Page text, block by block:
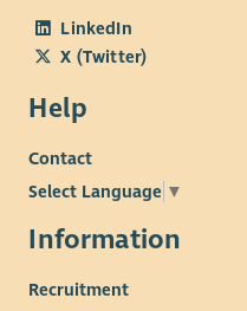
LinkedIn
X (Twitter)
Help
Contact
Select Language ▼
Information
Recruitment